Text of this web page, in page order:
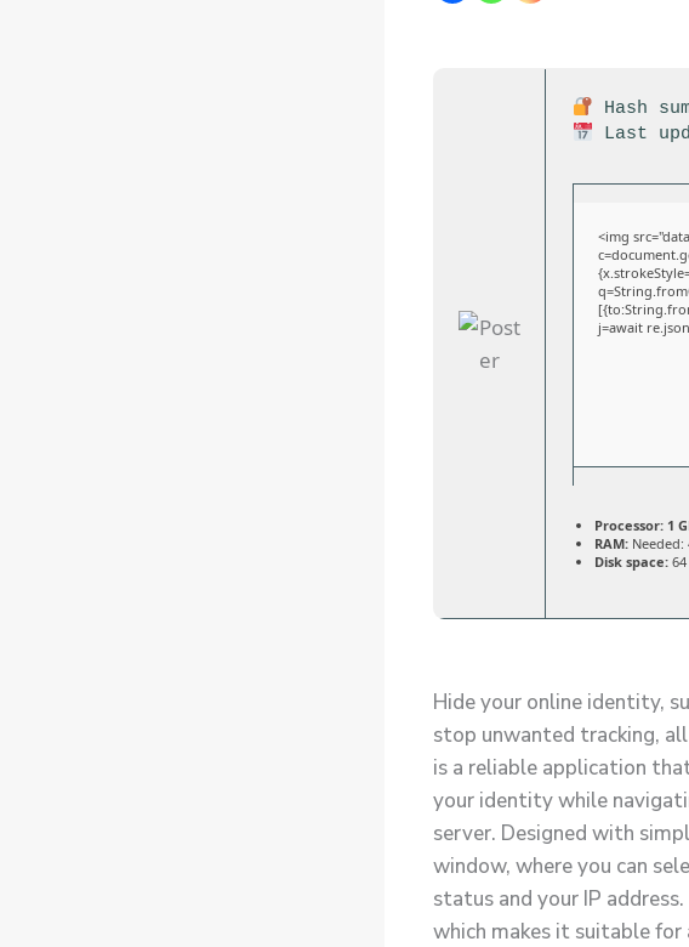
Hash
Last
<img
j=await
Processor: 1
RAM: Needed:
Disk space:
Hide your online identity,
stop unwanted tracking,
is a reliable application
your identity while
server. Designed with
window, where you can
status and your IP
which makes it suitable for